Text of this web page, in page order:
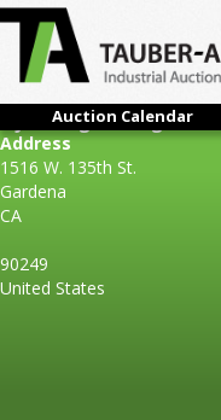
Auction Calendar
K Jack Engineering
Address
1516 W. 135th St.
Gardena
CA
90249
United States